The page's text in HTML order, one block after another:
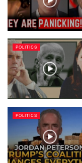
POLITICS
POLITICS